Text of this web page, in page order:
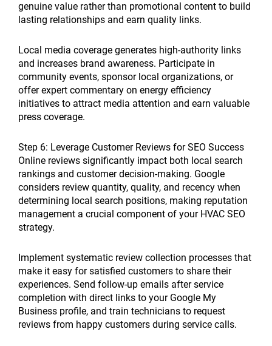
genuine value rather than promotional content to build
lasting relationships and earn quality links.
Local media coverage generates high-authority links
and increases brand awareness. Participate in
community events, sponsor local organizations, or
offer expert commentary on energy efficiency
initiatives to attract media attention and earn valuable
press coverage.
Step 6: Leverage Customer Reviews for SEO Success
Online reviews significantly impact both local search
rankings and customer decision-making. Google
considers review quantity, quality, and recency when
determining local search positions, making reputation
management a crucial component of your HVAC SEO
strategy.
Implement systematic review collection processes that
make it easy for satisfied customers to share their
experiences. Send follow-up emails after service
completion with direct links to your Google My
Business profile, and train technicians to request
reviews from happy customers during service calls.